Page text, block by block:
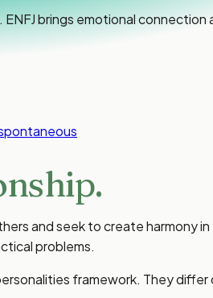
brings emotional connection
and seek to create harmony
problems.
framework. They